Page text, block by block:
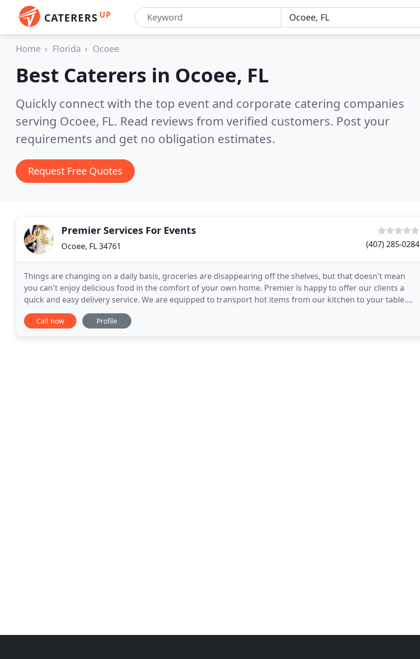
CATERERS UP
Home Florida Ocoee
Best Caterers in Ocoee, FL
Quickly connect with the top event and corporate catering companies
serving Ocoee, FL. Read reviews from verified customers. Post your
requirements and get no obligation estimates.
Request Free Quotes
Premier Services For Events
Ocoee, FL 34761 (407) 285-0284
Things are changing on a daily basis, groceries are disappearing off the shelves, but that doesn't mean
you can't enjoy delicious food in the comfort of your own home. Premier is happy to offer our clients a
quick and easy delivery service. We are equipped to transport hot items from our kitchen to your table.
Premier Event Services started with the
Call now Profile